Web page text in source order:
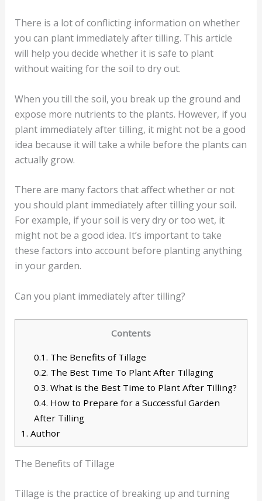
There is a lot of conflicting information on whether
you can plant immediately after tilling. This article
will help you decide whether it is safe to plant
without waiting for the soil to dry out.
When you till the soil, you break up the ground and
expose more nutrients to the plants. However, if you
plant immediately after tilling, it might not be a good
idea because it will take a while before the plants can
actually grow.
There are many factors that affect whether or not
you should plant immediately after tilling your soil.
For example, if your soil is very dry or too wet, it
might not be a good idea. It’s important to take
these factors into account before planting anything
in your garden.
Can you plant immediately after tilling?
Contents
0.1. The Benefits of Tillage
0.2. The Best Time To Plant After Tillaging
0.3. What is the Best Time to Plant After Tilling?
0.4. How to Prepare for a Successful Garden
After Tilling
1. Author
The Benefits of Tillage
Tillage is the practice of breaking up and turning